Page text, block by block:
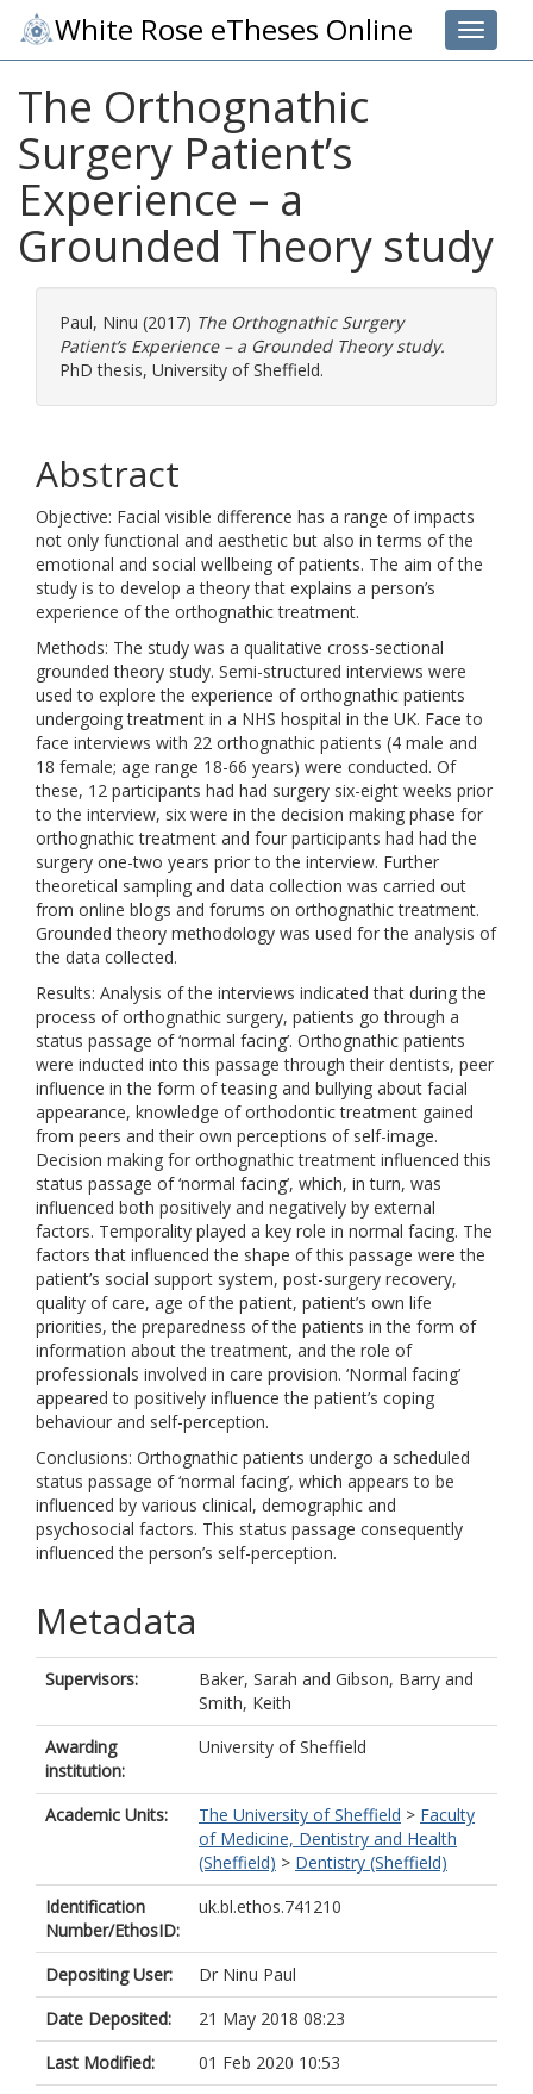
Toggle
White Rose eTheses Online
The Orthognathic
Surgery Patient’s
Experience – a
Grounded Theory study
Paul, Ninu (2017) The Orthognathic Surgery
Patient’s Experience – a Grounded Theory study.
PhD thesis, University of Sheffield.
Abstract
Objective: Facial visible difference has a range of impacts
not only functional and aesthetic but also in terms of the
emotional and social wellbeing of patients. The aim of the
study is to develop a theory that explains a person’s
experience of the orthognathic treatment.
Methods: The study was a qualitative cross-sectional
grounded theory study. Semi-structured interviews were
used to explore the experience of orthognathic patients
undergoing treatment in a NHS hospital in the UK. Face to
face interviews with 22 orthognathic patients (4 male and
18 female; age range 18-66 years) were conducted. Of
these, 12 participants had had surgery six-eight weeks prior
to the interview, six were in the decision making phase for
orthognathic treatment and four participants had had the
surgery one-two years prior to the interview. Further
theoretical sampling and data collection was carried out
from online blogs and forums on orthognathic treatment.
Grounded theory methodology was used for the analysis of
the data collected.
Results: Analysis of the interviews indicated that during the
process of orthognathic surgery, patients go through a
status passage of ‘normal facing’. Orthognathic patients
were inducted into this passage through their dentists, peer
influence in the form of teasing and bullying about facial
appearance, knowledge of orthodontic treatment gained
from peers and their own perceptions of self-image.
Decision making for orthognathic treatment influenced this
status passage of ‘normal facing’, which, in turn, was
influenced both positively and negatively by external
factors. Temporality played a key role in normal facing. The
factors that influenced the shape of this passage were the
patient’s social support system, post-surgery recovery,
quality of care, age of the patient, patient’s own life
priorities, the preparedness of the patients in the form of
information about the treatment, and the role of
professionals involved in care provision. ‘Normal facing’
appeared to positively influence the patient’s coping
behaviour and self-perception.
Conclusions: Orthognathic patients undergo a scheduled
status passage of ‘normal facing’, which appears to be
influenced by various clinical, demographic and
psychosocial factors. This status passage consequently
influenced the person’s self-perception.
Metadata
Supervisors: Baker, Sarah and Gibson, Barry and
Smith, Keith
Awarding
institution:
University of Sheffield
Academic Units: The University of Sheffield > Faculty
of Medicine, Dentistry and Health
(Sheffield) > Dentistry (Sheffield)
Identification
Number/EthosID:
uk.bl.ethos.741210
Depositing User:
Dr Ninu Paul
Date Deposited:
21 May 2018 08:23
Last Modified:
01 Feb 2020 10:53